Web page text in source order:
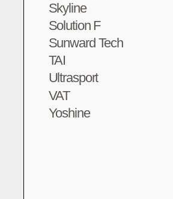
Skyline
Solution F
Sunward Tech
TAI
Ultrasport
VAT
Yoshine